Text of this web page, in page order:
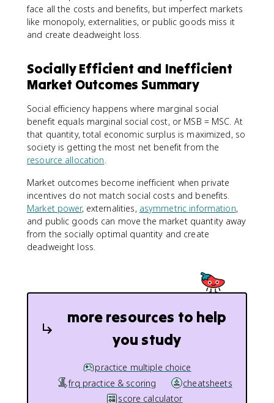
face all the costs and benefits, but imperfect markets
like monopoly, externalities, or public goods miss it
and create deadweight loss.
Socially Efficient and Inefficient
Market Outcomes Summary
Social efficiency happens where marginal social
benefit equals marginal social cost, or MSB = MSC. At
that quantity, total economic surplus is maximized, so
society is getting the most net benefit from the
resource allocation.
Market outcomes become inefficient when private
incentives do not match social costs and benefits.
Market power, externalities, asymmetric information,
and public goods can move the market quantity away
from the socially optimal quantity and create
deadweight loss.
more resources to help
you study
practice multiple choice
frq practice & scoring
cheatsheets
score calculator